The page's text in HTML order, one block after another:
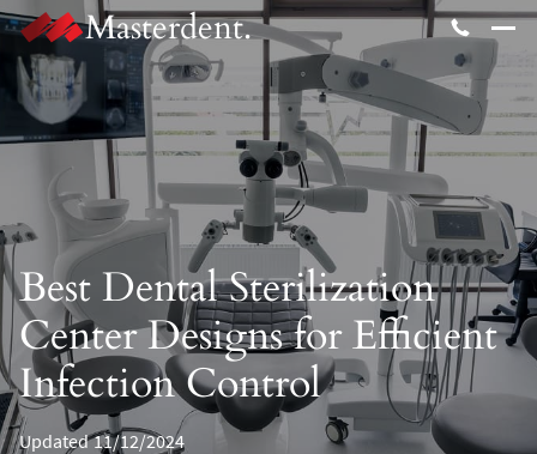
Masterdent.
Best Dental Sterilization
Center Designs for Efficient
Infection Control
Updated 11/12/2024